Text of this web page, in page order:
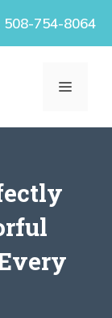
508-754-8064
MENU